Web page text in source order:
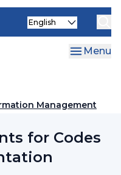
Select
Menu
Management
for Codes